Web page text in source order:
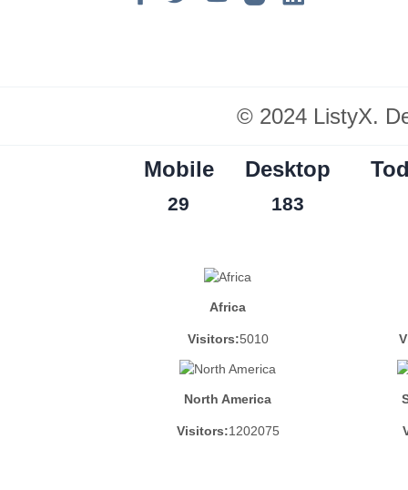
© 2024 ListyX.
Mobile Desktop
29 183
Africa
Visitors:5010
North America
Visitors:1202075